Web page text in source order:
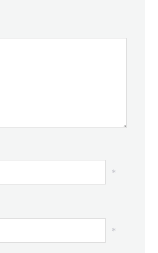
*
*